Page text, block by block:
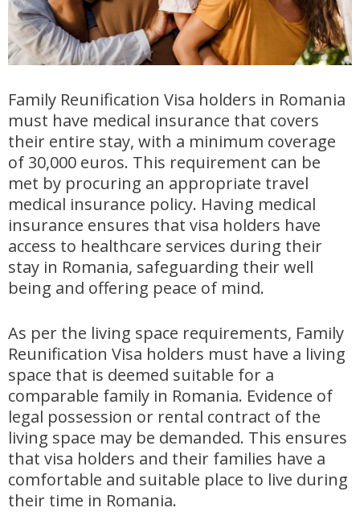
Family Reunification Visa holders in Romania
must have medical insurance that covers
their entire stay, with a minimum coverage
of 30,000 euros. This requirement can be
met by procuring an appropriate travel
medical insurance policy. Having medical
insurance ensures that visa holders have
access to healthcare services during their
stay in Romania, safeguarding their well
being and offering peace of mind.
As per the living space requirements, Family
Reunification Visa holders must have a living
space that is deemed suitable for a
comparable family in Romania. Evidence of
legal possession or rental contract of the
living space may be demanded. This ensures
that visa holders and their families have a
comfortable and suitable place to live during
their time in Romania.